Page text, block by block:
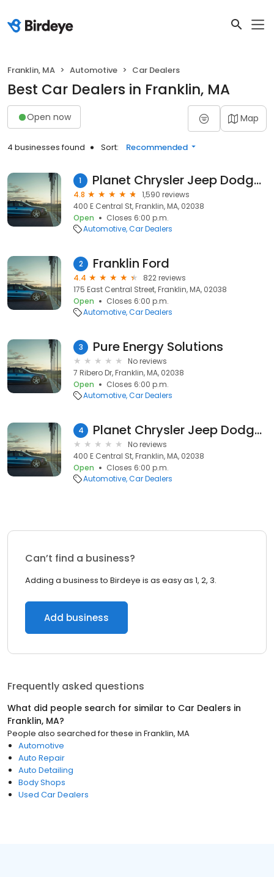
Franklin, MA Automotive Car Dealers
Best Car Dealers in Franklin, MA
Open now Map
4 businesses found Sort: Recommended
1 Planet Chrysler Jeep Dodge Ram
4.8
1,590 reviews
400 E Central St, Franklin, MA, 02038
Open
Closes 6:00 p.m.
Automotive Car Dealers
2 Franklin Ford
4.4
822 reviews
175 East Central Street, Franklin, MA, 02038
Open
Closes 6:00 p.m.
Automotive Car Dealers
3 Pure Energy Solutions
No reviews
7 Ribero Dr, Franklin, MA, 02038
Open
Closes 6:00 p.m.
Automotive Car Dealers
4 Planet Chrysler Jeep Dodge Ram
No reviews
400 E Central St, Franklin, MA, 02038
Open
Closes 6:00 p.m.
Automotive Car Dealers
Can’t find a business?
Adding a business to Birdeye is as easy as 1, 2, 3.
Add business
Frequently asked questions
What did people search for similar to Car Dealers in
Franklin, MA?
People also searched for these in Franklin, MA
Automotive
Auto Repair
Auto Detailing
Body Shops
Used Car Dealers